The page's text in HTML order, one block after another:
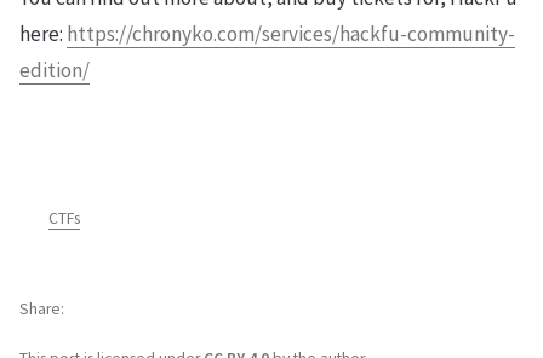
here: https://chronyko.com/services/hackfu-community-
edition/
CTFs
Share